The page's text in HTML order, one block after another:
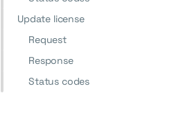
Update license
Request
Response
Status codes